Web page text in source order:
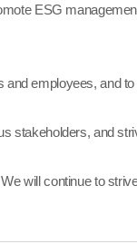
ESG
employees, and
stakeholders, and
will continue to